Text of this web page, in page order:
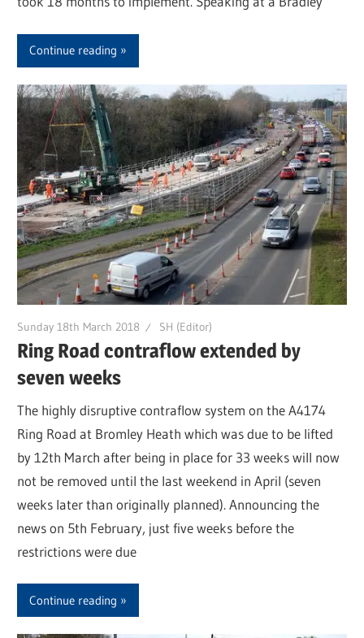
Continue reading
Sunday 18th March 2018 SH (Editor)
Ring Road contraflow extended by
seven weeks
The highly disruptive contraflow system on the A4174
Ring Road at Bromley Heath which was due to be lifted
by 12th March after being in place for 33 weeks will now
not be removed until the last weekend in April (seven
weeks later than originally planned). Announcing the
news on 5th February, just five weeks before the
restrictions were due
Continue reading